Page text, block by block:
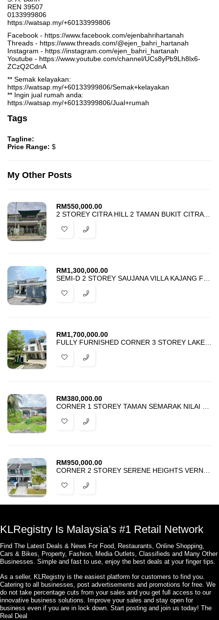
REN 39507
0133999806
https://watsap.my/+60133999806
Facebook - https://www.facebook.com/ejenbahrihartanah
Threads - https://www.threads.com/@ejen_bahri_hartanah
Instagram - https://instagram.com/ejen_bahri_hartanah
Youtube - https://www.youtube.com/channel/UCs8yPb9Lh8lx6-
ZCzQ2CdnA
** Semak kelayakan:
https://watsap.my/+60133999806/Semak+kelayakan
** Ingin jual rumah anda:
https://watsap.my/+60133999806/Jual+rumah
Tags
Tagline:
Price Range: $
My Other Posts
RM550,000.00
2 STOREY CITRA HILL 2 TAMAN BUKIT CITRA PAJAM FOR SALE
RM1,300,000.00
RM1,700,000.00
RM380,000.00
RM950,000.00
KLRegistry Is Malaysia’s #1 Retail Network
Find The Latest Deals & News For Food, Restaurants, Online Shopping,
Cars & Bikes, Property, Fashion, Media Outlets, Classifieds and Many Other
Businesses. Simple and fast to use, enjoy the best deals at your finger tips.
As a seller, KLRegistry is the easiest platform for customers to find you.
Catering to all businesses, post advertisements and promotions for free. We
do not take percentage cuts from your sales and you get full access to our
innovative business solutions. Improve your sales and stay open for
business even if you are in lock down. Start posting and join us today! The
Real Deal